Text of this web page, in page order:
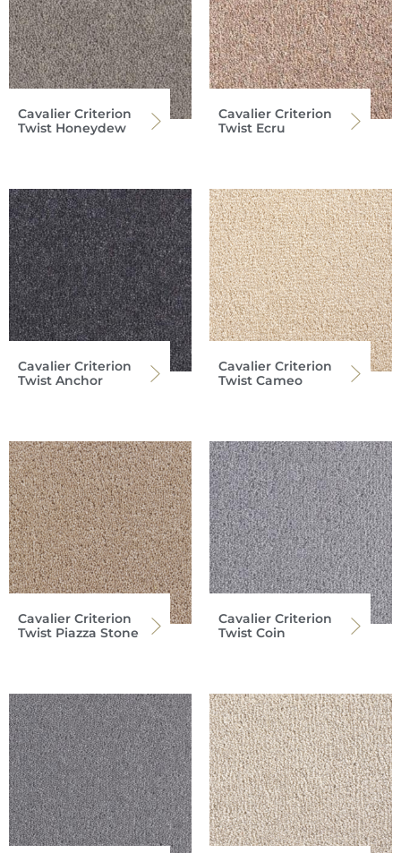
Cavalier Criterion
Twist Honeydew
Cavalier Criterion
Twist Ecru
Cavalier Criterion
Twist Anchor
Cavalier Criterion
Twist Cameo
Cavalier Criterion
Twist Piazza Stone
Cavalier Criterion
Twist Coin